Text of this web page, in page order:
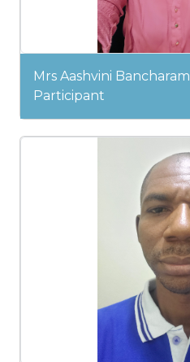
Mrs Aashvini Bancharam
Participant